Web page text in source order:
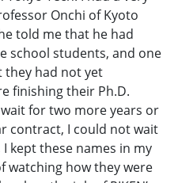
Onchi of Kyoto
told me that he had
school students, and one
they had not yet
finishing their Ph.D.
for two more years or
contract, I could not wait
kept these names in my
watching how they were